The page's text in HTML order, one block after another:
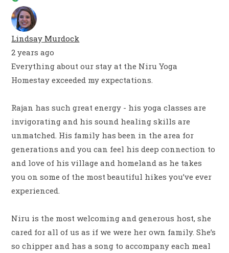
Lindsay Murdock
2 years ago
Everything about our stay at the Niru Yoga
Homestay exceeded my expectations.
Rajan has such great energy - his yoga classes are
invigorating and his sound healing skills are
unmatched. His family has been in the area for
generations and you can feel his deep connection to
and love of his village and homeland as he takes
you on some of the most beautiful hikes you’ve ever
experienced.
Niru is the most welcoming and generous host, she
cared for all of us as if we were her own family. She’s
so chipper and has a song to accompany each meal